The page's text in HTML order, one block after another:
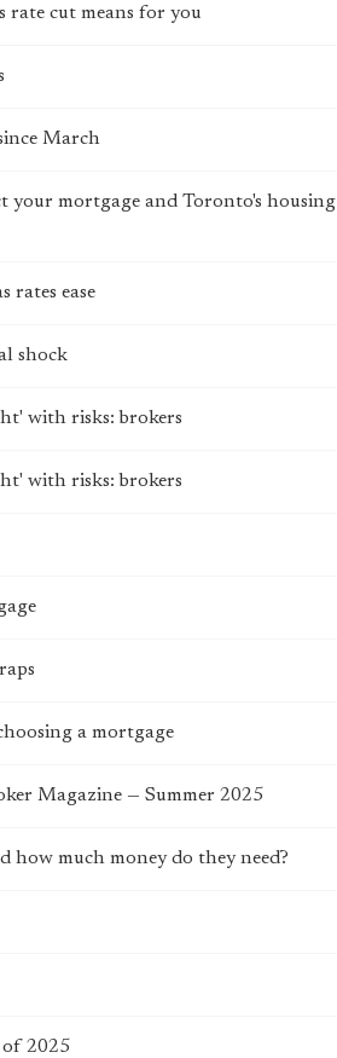
rate cut means for you
March
your mortgage and Toronto's housing
rates ease
shock
with risks: brokers
with risks: brokers
a mortgage
Magazine — Summer 2025
how much money do they need?
of 2025